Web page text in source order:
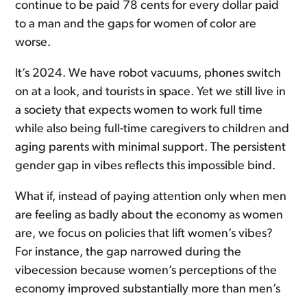
continue to be paid 78 cents for every dollar paid
to a man and the gaps for women of color are
worse.
It’s 2024. We have robot vacuums, phones switch
on at a look, and tourists in space. Yet we still live in
a society that expects women to work full time
while also being full-time caregivers to children and
aging parents with minimal support. The persistent
gender gap in vibes reflects this impossible bind.
What if, instead of paying attention only when men
are feeling as badly about the economy as women
are, we focus on policies that lift women’s vibes?
For instance, the gap narrowed during the
vibecession because women’s perceptions of the
economy improved substantially more than men’s